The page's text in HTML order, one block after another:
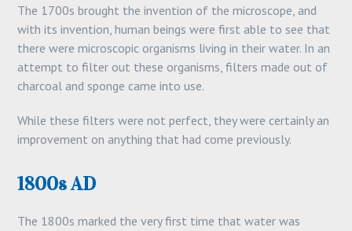
The 1700s brought the invention of the microscope, and
with its invention, human beings were first able to see that
there were microscopic organisms living in their water. In an
attempt to filter out these organisms, filters made out of
charcoal and sponge came into use.
While these filters were not perfect, they were certainly an
improvement on anything that had come previously.
1800s AD
The 1800s marked the very first time that water was